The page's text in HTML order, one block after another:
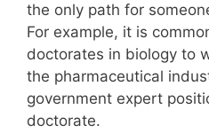
the only path for
For example, it is
doctorates in biology to
the pharmaceutical
government expert
doctorate.